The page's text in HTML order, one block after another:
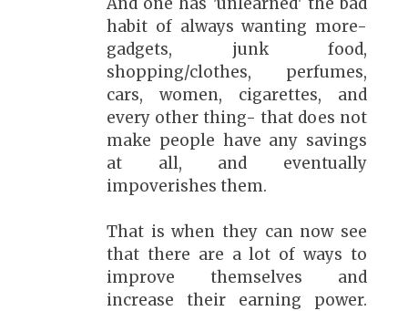
habit of always wanting more-
gadgets, junk food,
shopping/clothes, perfumes,
cars, women, cigarettes, and
every other thing- that does not
make people have any savings
at all, and eventually
impoverishes them.
That is when they can now see
that there are a lot of ways to
improve themselves and
increase their earning power.